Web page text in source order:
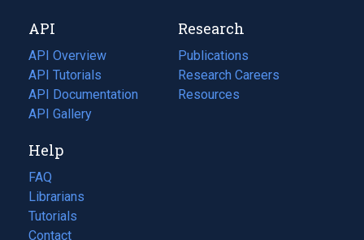
tab)
new
tab)
API
API Overview
API Tutorials
API Documentation
(opens
in
new
tab)
API Gallery
Research
Publications
(opens
in
a
Research Careers
(opens
in
Resources
(opens
Help
FAQ
Librarians
Tutorials
Contact